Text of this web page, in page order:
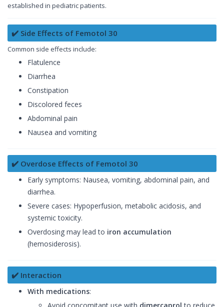
established in pediatric patients.
✔️ Side Effects of Femotol 30
Common side effects include:
Flatulence
Diarrhea
Constipation
Discolored feces
Abdominal pain
Nausea and vomiting
✔️ Overdose Effects of Femotol 30
Early symptoms: Nausea, vomiting, abdominal pain, and
diarrhea.
Severe cases: Hypoperfusion, metabolic acidosis, and
systemic toxicity.
Overdosing may lead to iron accumulation
(hemosiderosis).
✔️ Interaction
With medications:
Avoid concomitant use with dimercaprol to reduce